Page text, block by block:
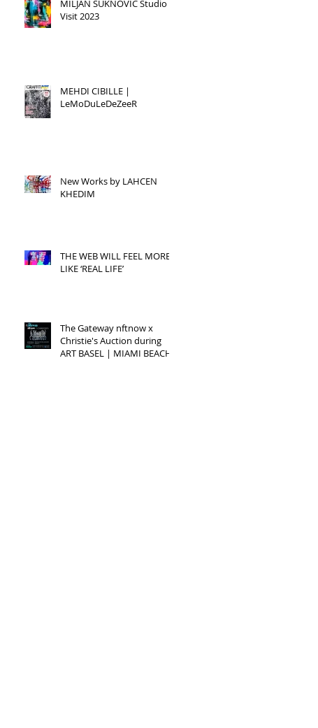
MILJAN SUKNOVIC Studio
Visit 2023
MEHDI CIBILLE |
LeMoDuLeDeZeeR
New Works by LAHCEN
KHEDIM
THE WEB WILL FEEL MORE
LIKE ‘REAL LIFE’
The Gateway nftnow x
Christie's Auction during
ART BASEL | MIAMI BEACH